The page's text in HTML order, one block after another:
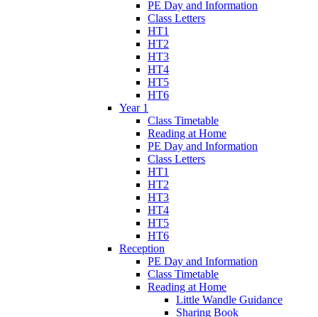
PE Day and Information
Class Letters
HT1
HT2
HT3
HT4
HT5
HT6
Year 1
Class Timetable
Reading at Home
PE Day and Information
Class Letters
HT1
HT2
HT3
HT4
HT5
HT6
Reception
PE Day and Information
Class Timetable
Reading at Home
Little Wandle Guidance
Sharing Book